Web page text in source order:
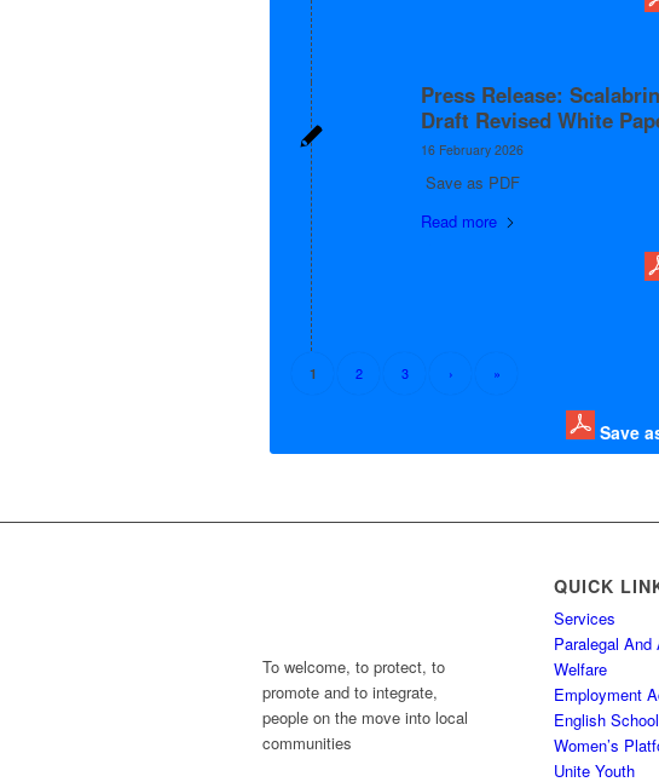
Press Release:
Draft Revised White
16 February 2026
Save as PDF
Read more
1 2 3 › »
Save
To welcome, to protect, to
promote and to integrate,
people on the move into local
communities
QUICK
Services
Paralegal And
Welfare
Employment
English School
Women’s
Unite Youth